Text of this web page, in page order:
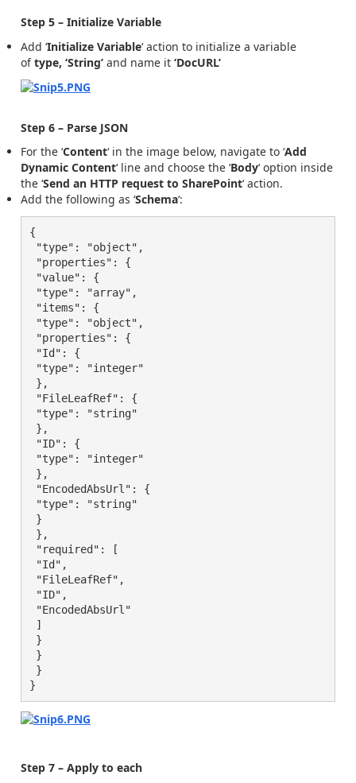
Step 5 – Initialize Variable
Add ‘Initialize Variable‘ action to initialize a variable
of type, ‘String’ and name it ‘DocURL’
Step 6 – Parse JSON
For the ‘Content‘ in the image below, navigate to ‘Add
Dynamic Content‘ line and choose the ‘Body‘ option inside
the ‘Send an HTTP request to SharePoint‘ action.
Add the following as ‘Schema‘:
{
"type": "object",
"properties": {
"value": {
"type": "array",
"items": {
"type": "object",
"properties": {
"Id": {
"type": "integer"
},
"FileLeafRef": {
"type": "string"
},
"ID": {
"type": "integer"
},
"EncodedAbsUrl": {
"type": "string"
}
},
"required": [
"Id",
"FileLeafRef",
"ID",
"EncodedAbsUrl"
]
}
}
}
}
Step 7 – Apply to each